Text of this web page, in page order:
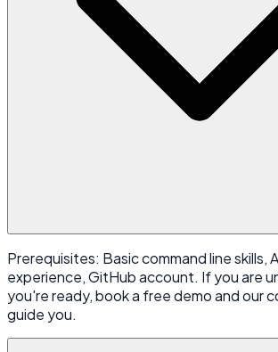
Prerequisites: Basic command line skills,
experience, GitHub account. If you are
you're ready, book a free demo and our
guide you.